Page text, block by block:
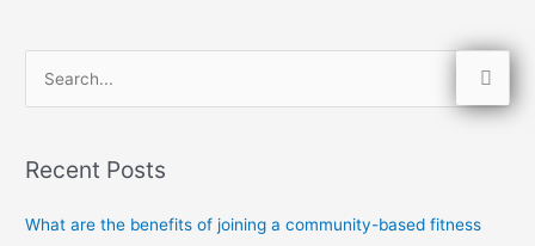
rRecent Posts
What are the benefits of joining a community-based fitness